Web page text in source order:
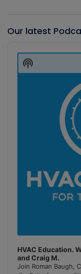
Our latest
Player
HVAC Education.
and Craig M.
Join Roman Baugh,
Show
Podcast